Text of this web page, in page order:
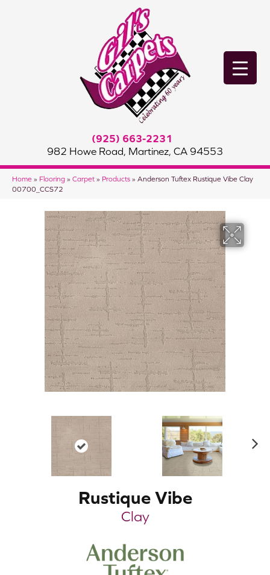
(925) 663-2231
982 Howe Road, Martinez, CA 94553
Home » Flooring » Carpet » Products » Anderson Tuftex Rustique Vibe Clay
00700_CCS72
Rustique Vibe
Clay